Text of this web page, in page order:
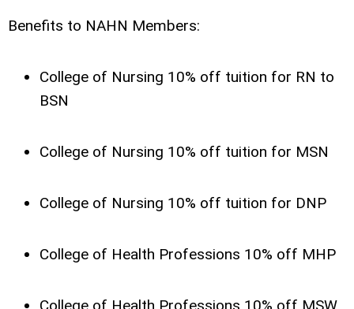
Benefits to NAHN Members:
College of Nursing 10% off tuition for RN to
BSN
College of Nursing 10% off tuition for MSN
College of Nursing 10% off tuition for DNP
College of Health Professions 10% off MHP